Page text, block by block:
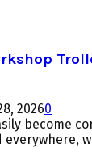
20260
become